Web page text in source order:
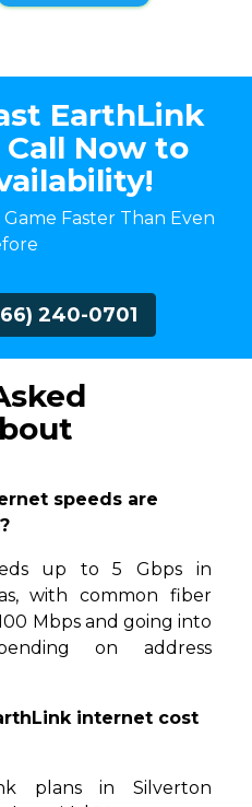
EarthLink
Now to
Faster Than Even
240-0701
speeds are
up to 5 Gbps in
with common fiber
Mbps and going into
on address
internet cost
plans in Silverton